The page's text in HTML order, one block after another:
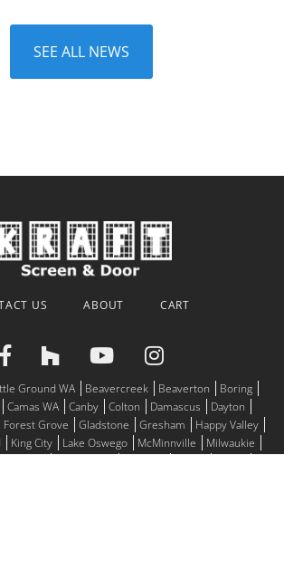
SEE ALL NEWS
US ABOUT CART
Ground WA Beavercreek Beaverton
Boring
Camas WA Canby Colton Damascus
Dayton
Forest Grove Gladstone Gresham
Happy Valley
King City Lake Oswego McMinnville
Milwaukie